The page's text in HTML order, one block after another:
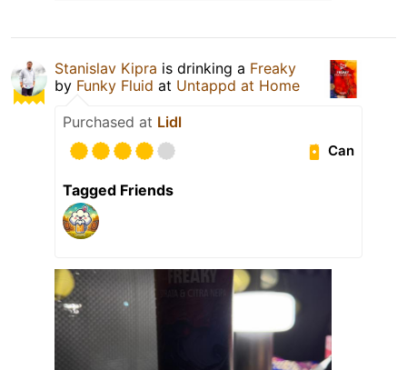
Stanislav Kipra is drinking a Freaky
by Funky Fluid at Untappd at Home
Purchased at Lidl
Can
Tagged Friends